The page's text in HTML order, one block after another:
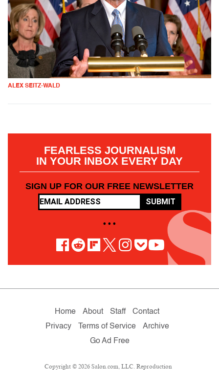
ALEX SEITZ-WALD
FEARLESS JOURNALISM
IN YOUR INBOX EVERY DAY
SIGN UP FOR OUR FREE NEWSLETTER
SUBMIT
• • •
Home About Staff
Contact
Privacy
Terms of Service
Archive
Go Ad Free
Copyright © 2026 Salon.com, LLC. Reproduction